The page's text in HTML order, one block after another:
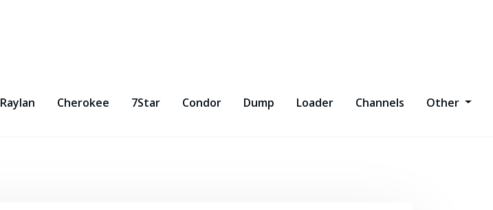
Raylan Cherokee 7Star Condor Dump Loader Channels Other